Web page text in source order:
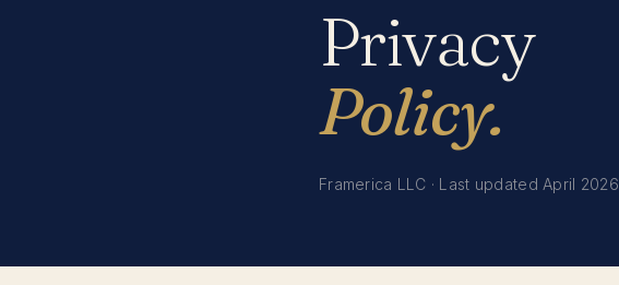
Privacy
Policy.
Framerica LLC · Last updated April 2026